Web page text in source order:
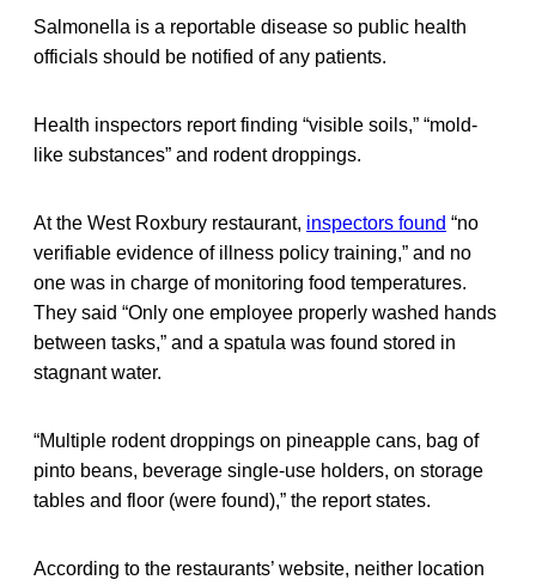
Salmonella is a reportable disease so public health
officials should be notified of any patients.
Health inspectors report finding “visible soils,” “mold-
like substances” and rodent droppings.
At the West Roxbury restaurant, inspectors found “no
verifiable evidence of illness policy training,” and no
one was in charge of monitoring food temperatures.
They said “Only one employee properly washed hands
between tasks,” and a spatula was found stored in
stagnant water.
“Multiple rodent droppings on pineapple cans, bag of
pinto beans, beverage single-use holders, on storage
tables and floor (were found),” the report states.
According to the restaurants’ website, neither location